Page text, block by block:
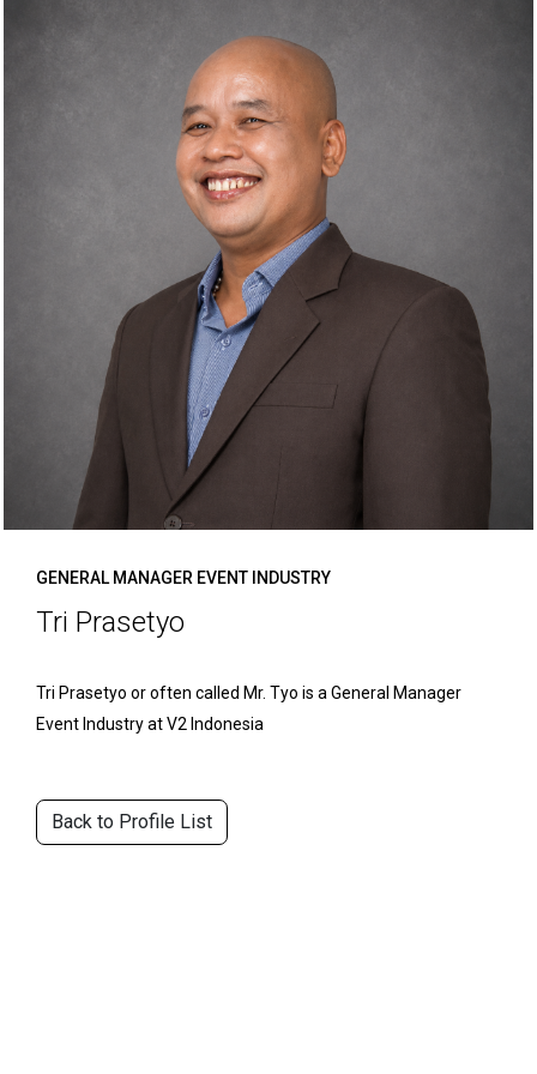
GENERAL MANAGER EVENT INDUSTRY
Tri Prasetyo
Tri Prasetyo or often called Mr. Tyo is a General Manager
Event Industry at V2 Indonesia
Back to Profile List